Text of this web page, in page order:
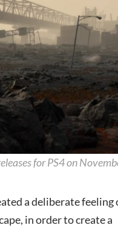
for PS4 on
a deliberate feeling
in order to create a